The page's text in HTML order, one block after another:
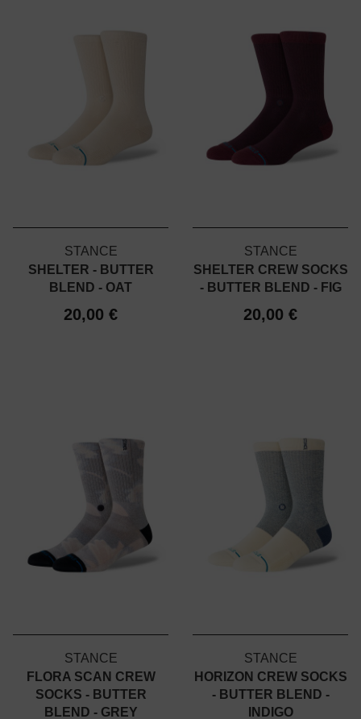
STANCE
SHELTER - BUTTER
BLEND - OAT
20,00 €
STANCE
SHELTER CREW SOCKS
- BUTTER BLEND - FIG
20,00 €
STANCE
FLORA SCAN CREW
SOCKS - BUTTER
BLEND - GREY
STANCE
HORIZON CREW SOCKS
- BUTTER BLEND -
INDIGO